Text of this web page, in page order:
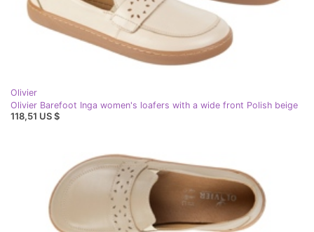
Olivier
Olivier Barefoot Inga women's loafers with a wide front Polish beige
118,51 US $